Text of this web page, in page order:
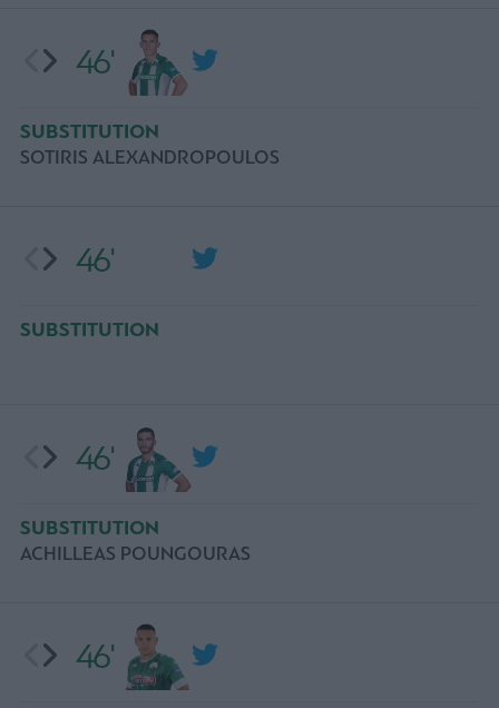
46'
46'
SUBSTITUTION
ACHILLEAS POUNGOURAS
46'
SUBSTITUTION
46'
SUBSTITUTION
SOTIRIS ALEXANDROPOULOS